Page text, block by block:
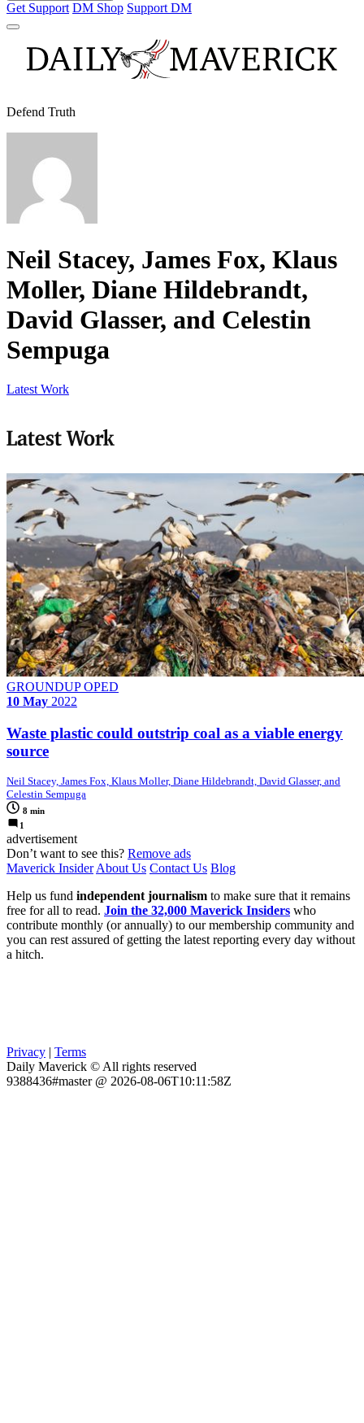
Get Support DM Shop Support DM
Defend Truth
Neil Stacey, James Fox, Klaus
Moller, Diane Hildebrandt,
David Glasser, and Celestin
Sempuga
Latest Work
Latest Work
GROUNDUP OPED
10 May 2022
Waste plastic could outstrip coal as a viable energy
source
Neil Stacey, James Fox, Klaus Moller, Diane Hildebrandt, David Glasser, and
Celestin Sempuga
8 min
1
advertisement
Don’t want to see this? Remove ads
Maverick InsiderAbout Us Contact Us Blog
Help us fund independent journalism to make sure that it remains
free for all to read. Join the 32,000 Maverick Insiders who
contribute monthly (or annually) to our membership community and
you can rest assured of getting the latest reporting every day without
a hitch.
Privacy | Terms
Daily Maverick © All rights reserved
9388436#master @ 2026-08-06T10:11:58Z